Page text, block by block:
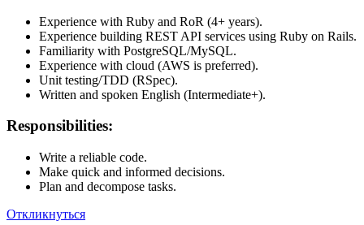
Experience with Ruby and RoR (4+ years).
Experience building REST API services using Ruby on Rails.
Familiarity with PostgreSQL/MySQL.
Experience with cloud (AWS is preferred).
Unit testing/TDD (RSpec).
Written and spoken English (Intermediate+).
Responsibilities:
Write a reliable code.
Make quick and informed decisions.
Plan and decompose tasks.
Откликнуться